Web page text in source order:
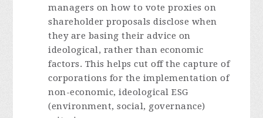
managers on how to vote proxies on
shareholder proposals disclose when
they are basing their advice on
ideological, rather than economic
factors. This helps cut off the capture of
corporations for the implementation of
non-economic, ideological ESG
(environment, social, governance)